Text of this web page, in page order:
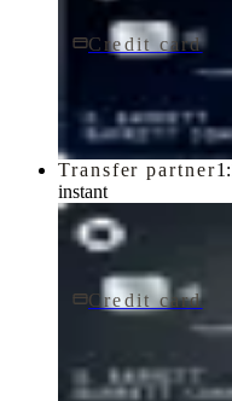
Credit card
Ink Business
Transfer partner
instant
Credit card$0
Ink Business